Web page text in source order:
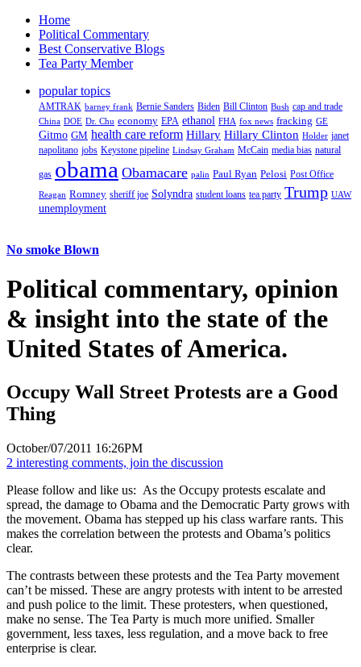
Home
Political Commentary
Best Conservative Blogs
Tea Party Member
popular topics
AMTRAK barney frank Bernie Sanders Biden Bill Clinton Bush cap and trade
China DOE Dr. Chu economy EPA ethanol FHA fox news fracking GE
Gitmo GM health care reform Hillary Hillary Clinton Holder janet
napolitano jobs Keystone pipeline Lindsay Graham McCain media bias natural
gas obama Obamacare palin Paul Ryan Pelosi Post Office
Reagan Romney sheriff joe Solyndra student loans tea party Trump UAW
unemployment
No smoke Blown
Political commentary, opinion
& insight into the state of the
United States of America.
Occupy Wall Street Protests are a Good
Thing
October/07/2011 16:26PM
2 interesting comments, join the discussion
Please follow and like us: As the Occupy protests escalate and
spread, the damage to Obama and the Democratic Party grows with
the movement. Obama has stepped up his class warfare rants. This
makes the correlation between the protests and Obama’s politics
clear.
The contrasts between these protests and the Tea Party movement
can’t be missed. These are angry protests with intent to be arrested
and push police to the limit. These protesters, when questioned,
make no sense. The Tea Party is much more unified. Smaller
government, less taxes, less regulation, and a move back to free
enterprise is clear.